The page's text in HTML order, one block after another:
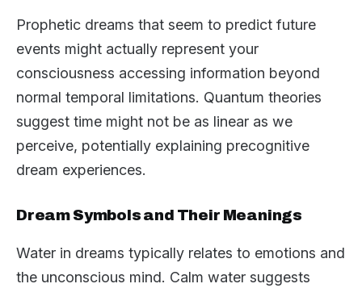
Prophetic dreams that seem to predict future
events might actually represent your
consciousness accessing information beyond
normal temporal limitations. Quantum theories
suggest time might not be as linear as we
perceive, potentially explaining precognitive
dream experiences.
Dream Symbols and Their Meanings
Water in dreams typically relates to emotions and
the unconscious mind. Calm water suggests